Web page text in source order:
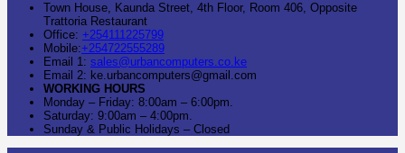
Town House, Kaunda Street, 4th Floor, Room 406, Opposite
Trattoria Restaurant
Office: +254111225799
Mobile:+254722555289
Email 1: sales@urbancomputers.co.ke
Email 2: ke.urbancomputers@gmail.com
WORKING HOURS
Monday – Friday: 8:00am – 6:00pm.
Saturday: 9:00am – 4:00pm.
Sunday & Public Holidays – Closed